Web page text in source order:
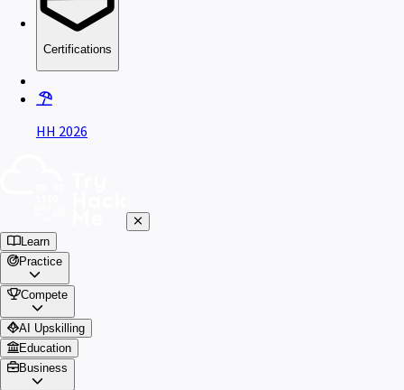
Certifications
HH 2026
Learn
Practice
Compete
AI Upskilling
Education
Business